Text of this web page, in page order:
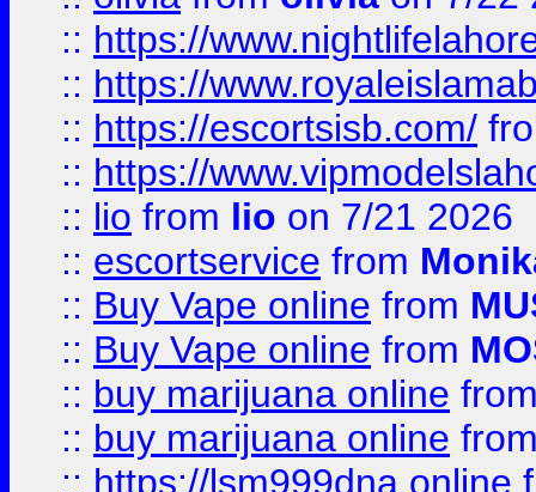
:: https://
:: https://
:: https://escortsisb.com/
:: https://
:: lio from lio on 7/21 2026
:: escortservice from
:: Buy Vape online from
:: Buy Vape online from
:: buy marijuana online
:: buy marijuana online
:: https://lsm999dna.online